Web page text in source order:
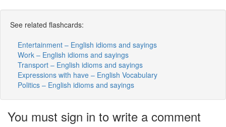
See related flashcards:
Entertainment – English idioms and sayings
Work – English idioms and sayings
Transport – English idioms and sayings
Expressions with have – English Vocabulary
Politics – English idioms and sayings
You must sign in to write a comment